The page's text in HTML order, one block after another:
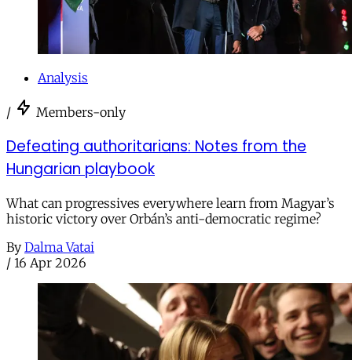
Analysis
/ Members-only
Defeating authoritarians: Notes from the
Hungarian playbook
What can progressives everywhere learn from Magyar’s
historic victory over Orbán’s anti-democratic regime?
By Dalma Vatai
/ 16 Apr 2026